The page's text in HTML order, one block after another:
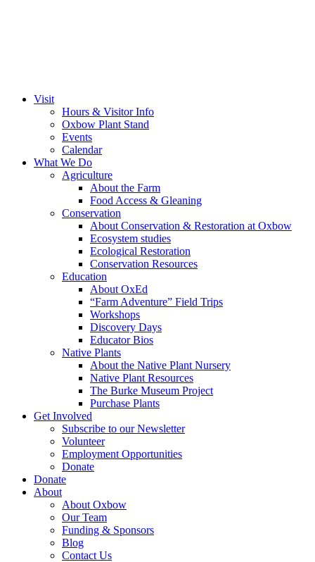
Visit
Hours & Visitor Info
Oxbow Plant Stand
Events
Calendar
What We Do
Agriculture
About the Farm
Food Access & Gleaning
Conservation
About Conservation & Restoration at Oxbow
Ecosystem studies
Ecological Restoration
Conservation Resources
Education
About OxEd
“Farm Adventure” Field Trips
Workshops
Discovery Days
Educator Bios
Native Plants
About the Native Plant Nursery
Native Plant Resources
The Burke Museum Project
Purchase Plants
Get Involved
Subscribe to our Newsletter
Volunteer
Employment Opportunities
Donate
Donate
About
About Oxbow
Our Team
Funding & Sponsors
Blog
Contact Us